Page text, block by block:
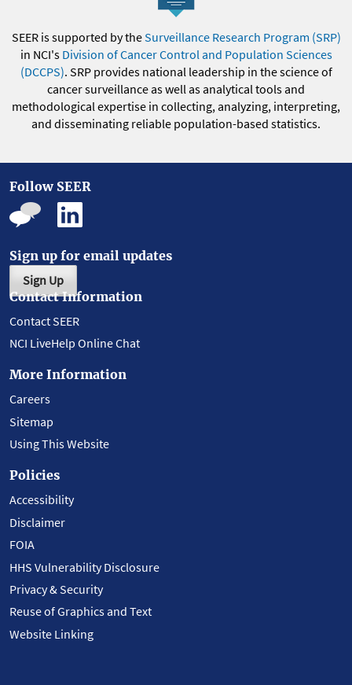
SEER is supported by theSurveillance Research Program (SRP)
in NCI's Division of Cancer Control and Population Sciences
(DCCPS). SRP provides national leadership in the science of
cancer surveillance as well as analytical tools and
methodological expertise in collecting, analyzing, interpreting,
and disseminating reliable population-based statistics.
Follow SEER
Sign up for email updates
Sign Up
Contact Information
Contact SEER
NCI LiveHelp Online Chat
More Information
Careers
Sitemap
Using This Website
Policies
Accessibility
Disclaimer
FOIA
HHS Vulnerability Disclosure
Privacy & Security
Reuse of Graphics and Text
Website Linking